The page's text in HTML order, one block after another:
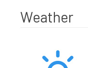
Weather